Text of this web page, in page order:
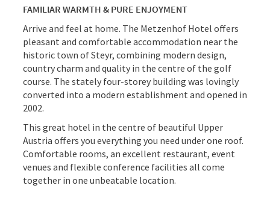
FAMILIAR WARMTH & PURE ENJOYMENT
Arrive and feel at home. The Metzenhof Hotel offers
pleasant and comfortable accommodation near the
historic town of Steyr, combining modern design,
country charm and quality in the centre of the golf
course. The stately four-storey building was lovingly
converted into a modern establishment and opened in
2002.
This great hotel in the centre of beautiful Upper
Austria offers you everything you need under one roof.
Comfortable rooms, an excellent restaurant, event
venues and flexible conference facilities all come
together in one unbeatable location.